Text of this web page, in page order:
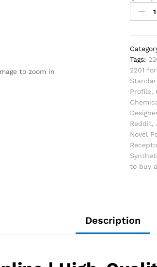
to zoom in
Tags:
2201
Profile,
Reddit,
Novel
to buy
Description